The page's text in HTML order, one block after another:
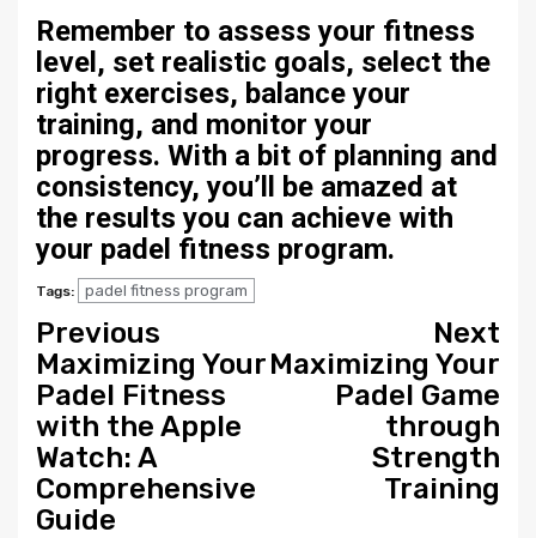
Remember to assess your fitness
level, set realistic goals, select the
right exercises, balance your
training, and monitor your
progress. With a bit of planning and
consistency, you’ll be amazed at
the results you can achieve with
your padel fitness program.
Tags: padel fitness program
Continue
Reading
Previous
Maximizing Your
Padel Fitness
with the Apple
Watch: A
Comprehensive
Guide
Next
Maximizing Your
Padel Game
through
Strength
Training